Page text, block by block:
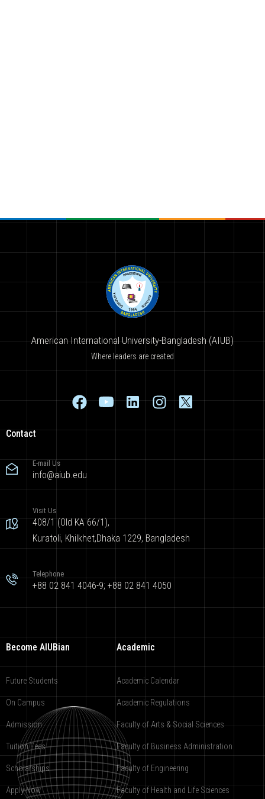
American International University-Bangladesh (AIUB)
Where leaders are created
Contact
E-mail Us
info@aiub.edu
Visit Us
408/1 (Old KA 66/1),
Kuratoli, Khilkhet,Dhaka 1229, Bangladesh
Telephone
+88 02 841 4046-9; +88 02 841 4050
Become AIUBian
Future Students
On Campus
Admission
Tuition Fees
Scholarships
Apply Now
Academic
Academic Calendar
Academic Regulations
Faculty of Arts & Social Sciences
Faculty of Business Administration
Faculty of Engineering
Faculty of Health and Life Sciences